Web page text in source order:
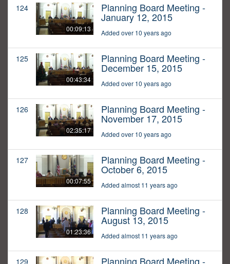
124
00:09:13
Planning Board Meeting -
January 12, 2015
Added over 10 years ago
125
00:43:34
Planning Board Meeting -
December 15, 2015
Added over 10 years ago
126
02:35:17
Planning Board Meeting -
November 17, 2015
Added over 10 years ago
127
00:07:55
Planning Board Meeting -
October 6, 2015
Added almost 11 years ago
128
01:23:36
Planning Board Meeting -
August 13, 2015
Added almost 11 years ago
129 Planning Board Meeting -